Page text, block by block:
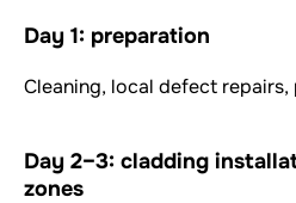
Day 1: preparation
Cleaning, local defect repairs,
Day 2–3: cladding
zones